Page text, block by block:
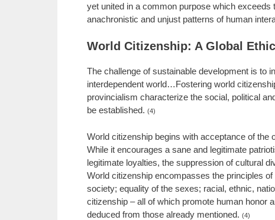
yet united in a common purpose which
anachronistic and unjust patterns of human
World Citizenship: A Global
The challenge of sustainable development is to
interdependent world…Fostering world
provincialism characterize the social, political
be established. (4)
World citizenship begins with acceptance of the
While it encourages a sane and legitimate
legitimate loyalties, the suppression of cultural
World citizenship encompasses the principles
society; equality of the sexes; racial, ethnic,
citizenship – all of which promote human honor
deduced from those already mentioned. (4)